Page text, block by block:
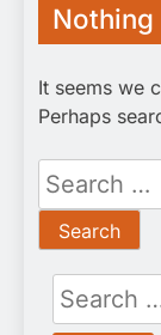
Nothing
It seems we
Perhaps
Search
for:
Search
for: